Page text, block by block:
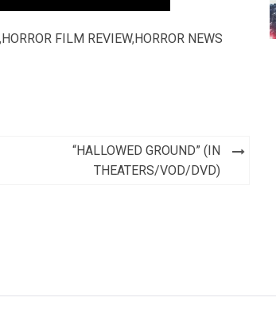
,HORROR FILM REVIEW,HORROR NEWS
“HALLOWED GROUND” (IN
THEATERS/VOD/DVD)